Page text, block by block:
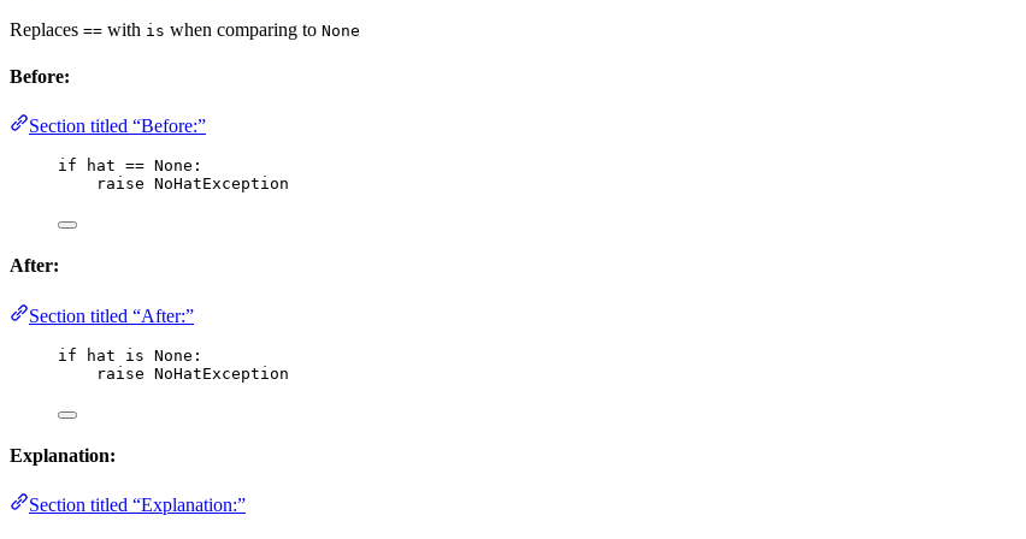
Replaces == with is when comparing to None
Before:
Section titled “Before:”
if hat == None :
raise NoHatException
After:
Section titled “After:”
if hat is None :
raise NoHatException
Explanation:
Section titled “Explanation:”